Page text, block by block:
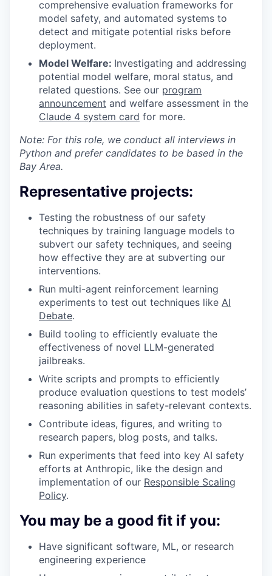
comprehensive evaluation frameworks for
model safety, and automated systems to
detect and mitigate potential risks before
deployment.
Model Welfare: Investigating and addressing
potential model welfare, moral status, and
related questions. See our program
announcement and welfare assessment in the
Claude 4 system card for more.
Note: For this role, we conduct all interviews in
Python and prefer candidates to be based in the
Bay Area.
Representative projects:
Testing the robustness of our safety
techniques by training language models to
subvert our safety techniques, and seeing
how effective they are at subverting our
interventions.
Run multi-agent reinforcement learning
experiments to test out techniques like AI
Debate.
Build tooling to efficiently evaluate the
effectiveness of novel LLM-generated
jailbreaks.
Write scripts and prompts to efficiently
produce evaluation questions to test models’
reasoning abilities in safety-relevant contexts.
Contribute ideas, figures, and writing to
research papers, blog posts, and talks.
Run experiments that feed into key AI safety
efforts at Anthropic, like the design and
implementation of our Responsible Scaling
Policy.
You may be a good fit if you:
Have significant software, ML, or research
engineering experience